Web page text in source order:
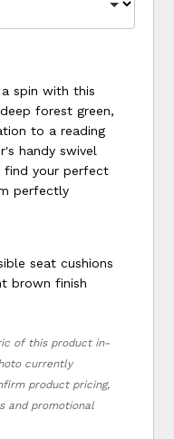
spin with this
forest green,
to a reading
handy swivel
find your perfect
perfectly
seat cushions
brown finish
of this product in-
currently
product pricing,
and promotional